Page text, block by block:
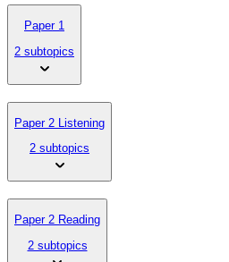
Paper 1
2 subtopics
Paper 2 Listening
2 subtopics
Paper 2 Reading
2 subtopics